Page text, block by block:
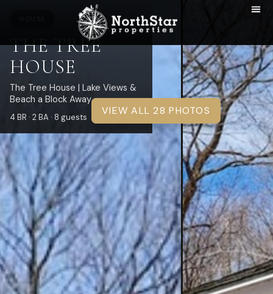
THE TREE
HOUSE
The Tree House | Lake Views &
Beach a Block Away
4 BR · 2 BA · 8 guests
VIEW ALL 28 PHOTOS